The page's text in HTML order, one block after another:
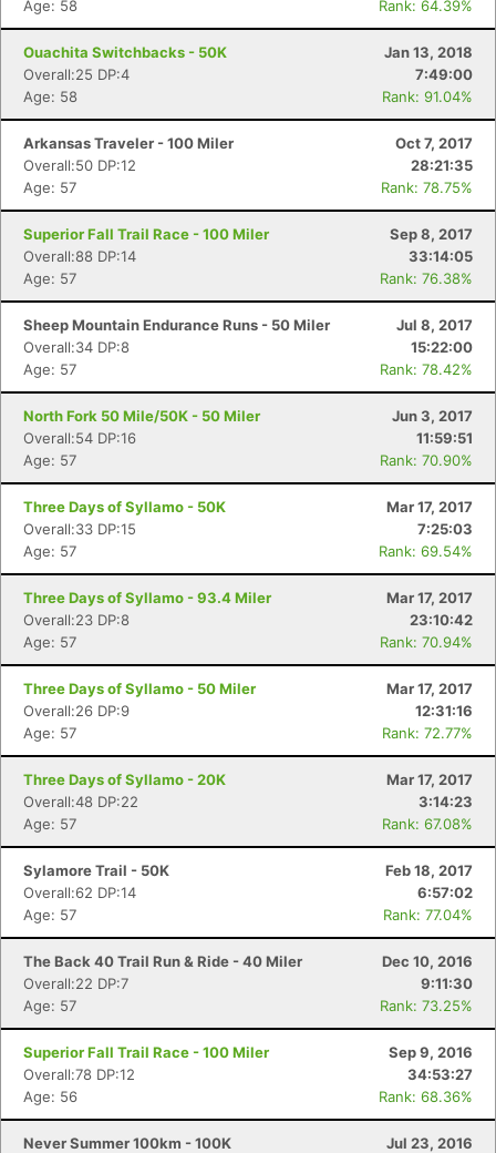
Age: 58 Rank: 64.39%
Ouachita Switchbacks - 50K
Jan 13, 2018
Overall:25 DP:4
7:49:00
Age: 58
Rank: 91.04%
Arkansas Traveler - 100 Miler
Oct 7, 2017
Overall:50 DP:12
28:21:35
Age: 57
Rank: 78.75%
Superior Fall Trail Race - 100 Miler
Sep 8, 2017
Overall:88 DP:14
33:14:05
Age: 57
Rank: 76.38%
Sheep Mountain Endurance Runs - 50 Miler
Jul 8, 2017
Overall:34 DP:8
15:22:00
Age: 57
Rank: 78.42%
North Fork 50 Mile/50K - 50 Miler
Jun 3, 2017
Overall:54 DP:16
11:59:51
Age: 57
Rank: 70.90%
Three Days of Syllamo - 50K
Mar 17, 2017
Overall:33 DP:15
7:25:03
Age: 57
Rank: 69.54%
Three Days of Syllamo - 93.4 Miler
Mar 17, 2017
Overall:23 DP:8
23:10:42
Age: 57
Rank: 70.94%
Three Days of Syllamo - 50 Miler
Mar 17, 2017
Overall:26 DP:9
12:31:16
Age: 57
Rank: 72.77%
Three Days of Syllamo - 20K
Mar 17, 2017
Overall:48 DP:22
3:14:23
Age: 57
Rank: 67.08%
Sylamore Trail - 50K
Feb 18, 2017
Overall:62 DP:14
6:57:02
Age: 57
Rank: 77.04%
The Back 40 Trail Run & Ride - 40 Miler
Dec 10, 2016
Overall:22 DP:7
9:11:30
Age: 57
Rank: 73.25%
Superior Fall Trail Race - 100 Miler
Sep 9, 2016
Overall:78 DP:12
34:53:27
Age: 56
Rank: 68.36%
Never Summer 100km - 100K
Jul 23, 2016